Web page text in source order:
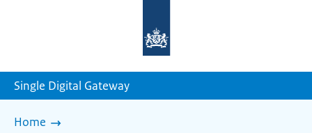
homepage
Single Digital Gateway
Home